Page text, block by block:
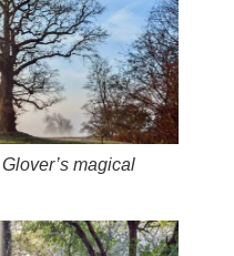
magical